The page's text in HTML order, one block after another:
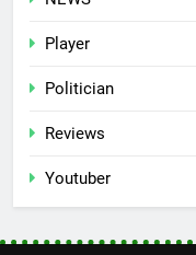
Player
Politician
Reviews
Youtuber